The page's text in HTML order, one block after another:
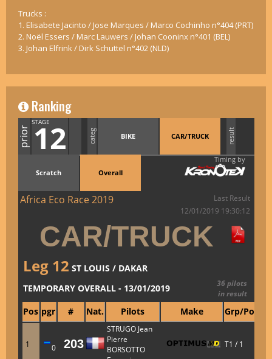
Trucks :
1. Elisabete Jacinto / Jose Marques / Marco Cochinho n°404 (PRT)
2. Noël Essers / Marc Lauwers / Johan Cooninx n°401 (BEL)
3. Johan Elfrink / Dirk Schuttel n°402 (NLD)
Ranking